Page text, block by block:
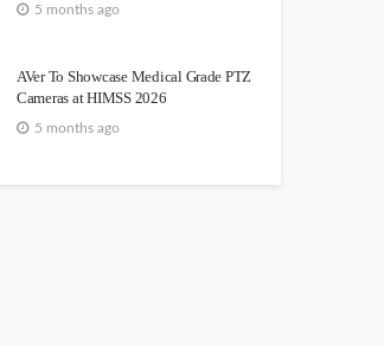
5 months ago
AVer To Showcase Medical Grade PTZ
Cameras at HIMSS 2026
5 months ago